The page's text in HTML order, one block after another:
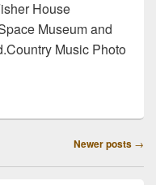
House
Museum and
Music Photo
Newer posts →